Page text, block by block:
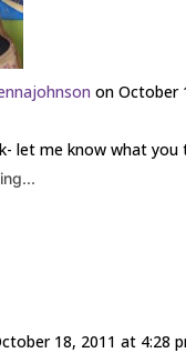
on October
let me know what you
18, 2011 at 4:28